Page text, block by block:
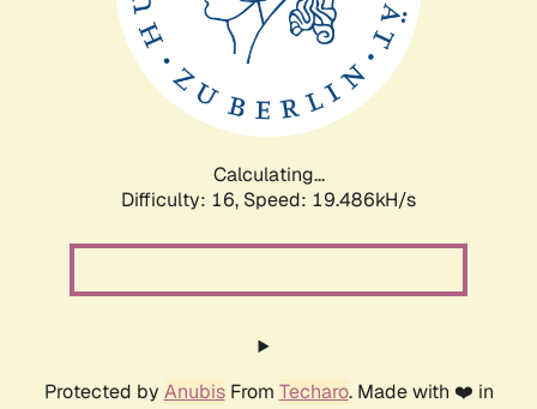
Calculating...
Difficulty: 16, Speed: 19.486kH/s
Protected by AnubisFrom Techaro. Made with ❤️ in